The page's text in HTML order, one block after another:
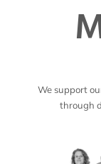
We support
through